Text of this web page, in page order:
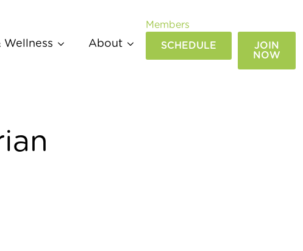
Wellness About
Members
SCHEDULE
JOIN
NOW